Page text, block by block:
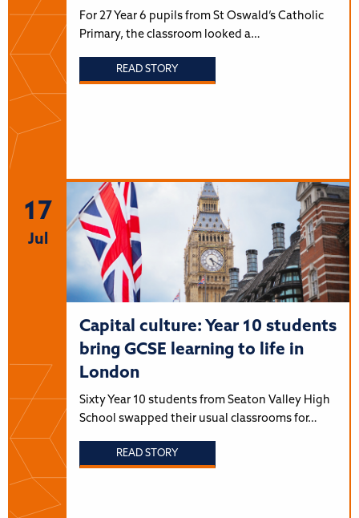
For 27 Year 6 pupils from St Oswald’s Catholic
Primary, the classroom looked a…
READ STORY
17
Jul
Capital culture: Year 10 students
bring GCSE learning to life in
London
Sixty Year 10 students from Seaton Valley High
School swapped their usual classrooms for…
READ STORY